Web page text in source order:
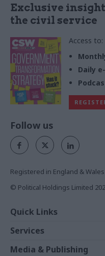
Exclusive
the civil service
Access to:
Daily
Follow us
Registered in England &
© Political Holdings Limited
Quick Links
News
Comment
Services
Media & Publishing